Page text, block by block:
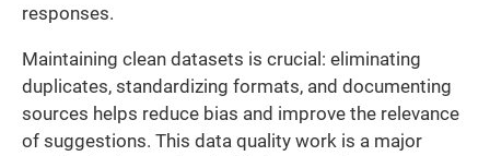
responses.
Maintaining clean datasets is crucial: eliminating
duplicates, standardizing formats, and documenting
sources helps reduce bias and improve the relevance
of suggestions. This data quality work is a major